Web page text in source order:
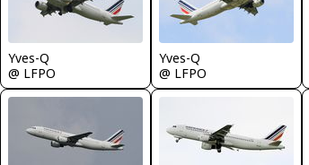
Yves-Q
@ LFPO
Yves-Q
@ LFPO